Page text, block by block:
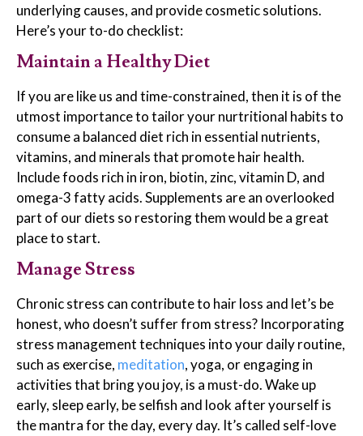
underlying causes, and provide cosmetic solutions.
Here’s your to-do checklist:
Maintain a Healthy Diet
If you are like us and time-constrained, then it is of the
utmost importance to tailor your nurtritional habits to
consume a balanced diet rich in essential nutrients,
vitamins, and minerals that promote hair health.
Include foods rich in iron, biotin, zinc, vitamin D, and
omega-3 fatty acids. Supplements are an overlooked
part of our diets so restoring them would be a great
place to start.
Manage Stress
Chronic stress can contribute to hair loss and let’s be
honest, who doesn’t suffer from stress? Incorporating
stress management techniques into your daily routine,
such as exercise, meditation, yoga, or engaging in
activities that bring you joy, is a must-do. Wake up
early, sleep early, be selfish and look after yourself is
the mantra for the day, every day. It’s called self-love